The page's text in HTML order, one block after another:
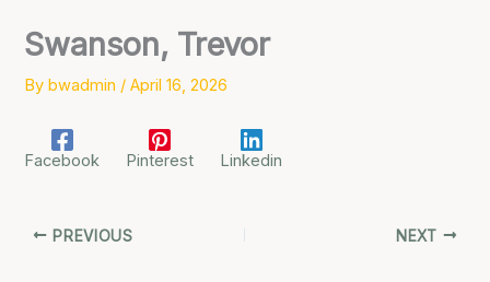
Swanson, Trevor
Bybwadmin /April 16, 2026
Facebook Pinterest Linkedin
PREVIOUS NEXT